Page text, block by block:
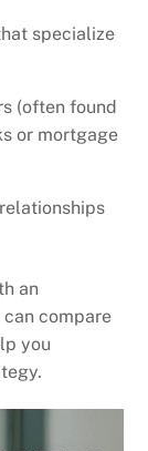
specialize
(often found
or mortgage
an
compare
you